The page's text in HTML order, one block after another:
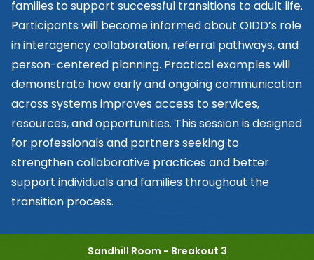
families to support successful transitions to adult life.
Participants will become informed about OIDD’s role
in interagency collaboration, referral pathways, and
person-centered planning. Practical examples will
demonstrate how early and ongoing communication
across systems improves access to services,
resources, and opportunities. This session is designed
for professionals and partners seeking to
strengthen collaborative practices and better
support individuals and families throughout the
transition process.
Sandhill Room - Breakout 3